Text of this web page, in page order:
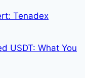
Tenadex
USDT: What You